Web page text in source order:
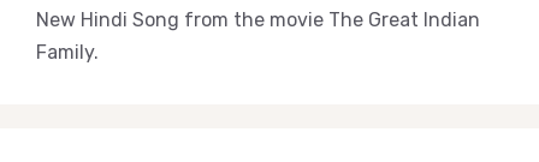
New Hindi Song from the movie The Great Indian
Family.